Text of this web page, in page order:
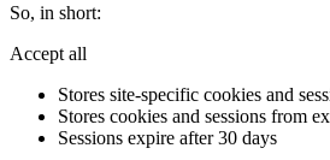
So, in short:
Accept all
Stores site-specific cookies and
Stores cookies and sessions from
Sessions expire after 30 days